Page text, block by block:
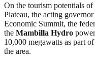
On the tourism potentials
Plateau, the acting
Economic Summit, the
the Mambilla Hydro
10,000 megawatts as part
the area.